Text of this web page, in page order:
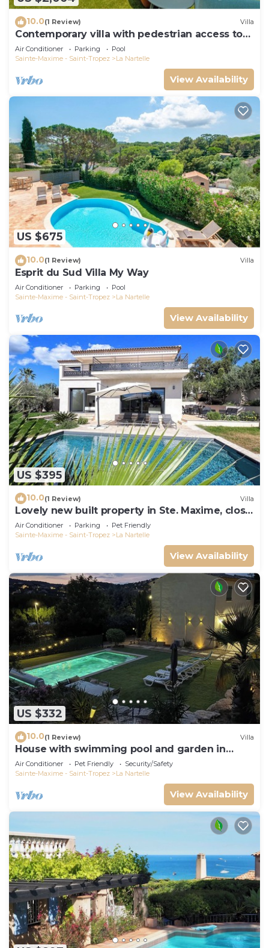
10.0(1 Review) Villa
Contemporary villa with pedestrian access to
the beach
Air Conditioner Parking
Pool
Sainte-Maxime - Saint-Tropez
La Nartelle
View Availability
US $675
10.0(1 Review) Villa
Esprit du Sud Villa My Way
Air Conditioner Parking
Pool
Sainte-Maxime - Saint-Tropez
La Nartelle
View Availability
US $395
10.0(1 Review) Villa
Lovely new built property in Ste. Maxime, close
to the golf course and the beach
Air Conditioner Parking
Pet Friendly
Sainte-Maxime - Saint-Tropez
La Nartelle
View Availability
US $332
10.0(1 Review) Villa
House with swimming pool and garden in
absolute calm
Air Conditioner Pet Friendly
Security/Safety
Sainte-Maxime - Saint-Tropez
La Nartelle
View Availability